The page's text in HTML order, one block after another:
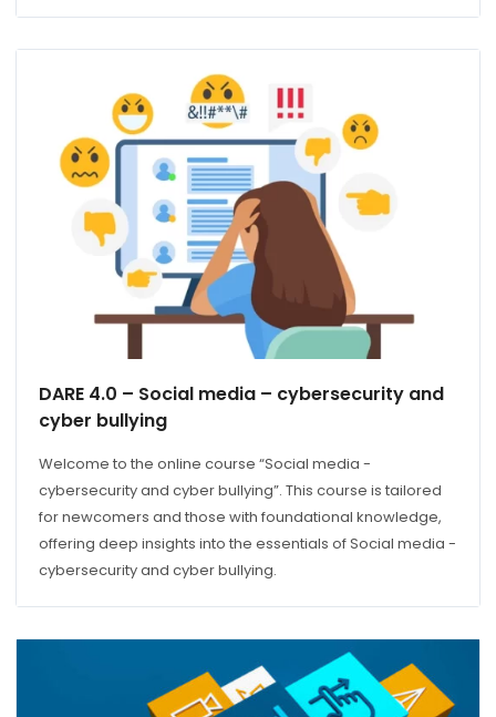
DARE 4.0 – Social media – cybersecurity and
cyber bullying
Welcome to the online course “Social media -
cybersecurity and cyber bullying”. This course is tailored
for newcomers and those with foundational knowledge,
offering deep insights into the essentials of Social media -
cybersecurity and cyber bullying.